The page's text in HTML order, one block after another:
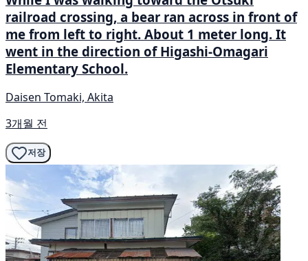
railroad crossing, a bear ran across in front of
me from left to right. About 1 meter long. It
went in the direction of Higashi-Omagari
Elementary School.
Daisen Tomaki, Akita
3개월 전
저장